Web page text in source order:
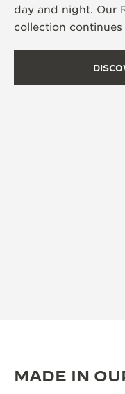
day and night. Our
collection
MADE IN